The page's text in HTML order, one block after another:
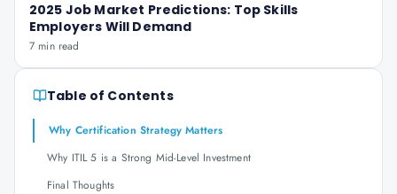
2025 Job Market Predictions: Top Skills
Employers Will Demand
7 min read
Table of Contents
Why Certification Strategy Matters
Why ITIL 5 is a Strong Mid-Level Investment
Final Thoughts